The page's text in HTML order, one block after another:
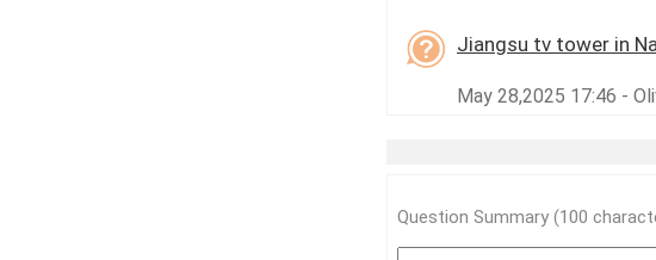
Jiangsu tv tower in
May 28,2025 17:46 -
Question Summary (100